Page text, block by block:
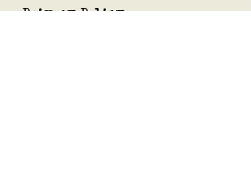
Privacy Policy